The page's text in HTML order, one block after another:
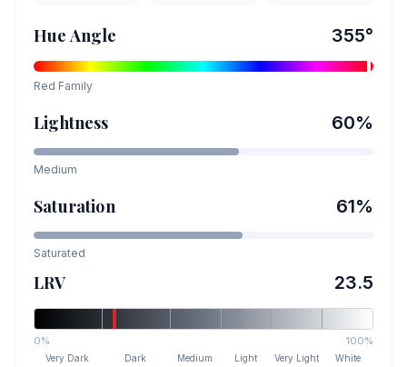
Hue Angle 355°
Red Family
Lightness 60%
Medium
Saturation 61%
Saturated
LRV 23.5
0% 100%
Very Dark Dark Medium Light Very Light White